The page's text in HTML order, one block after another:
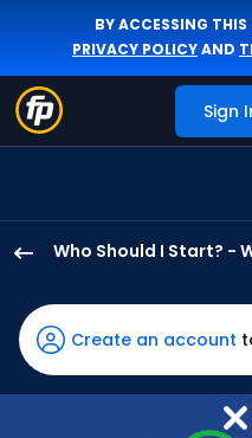
BY ACCESSING THIS
PRIVACY POLICYAND
Sign
Who Should I Start? -
Brooks
has
100
percent
Create an account